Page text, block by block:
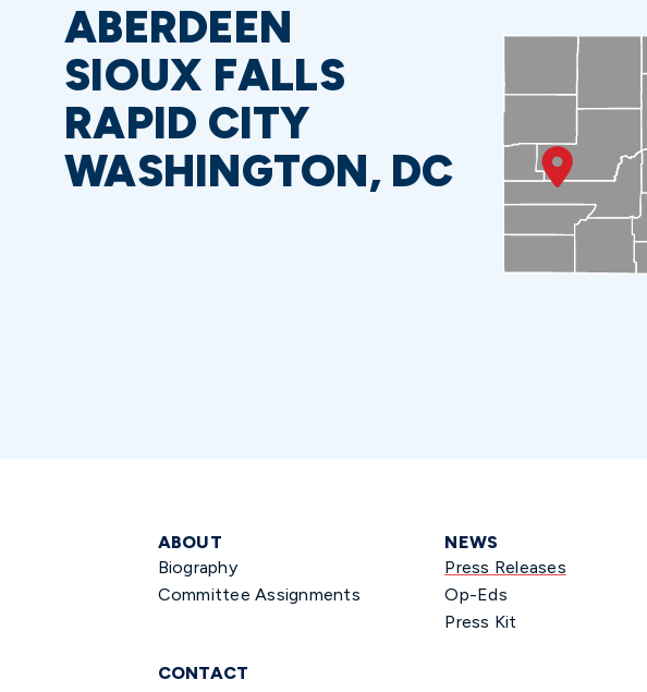
ABERDEEN
SIOUX FALLS
RAPID CITY
WASHINGTON, DC
ABOUT
Biography
Committee Assignments
CONTACT
NEWS
Press Releases
Op-Eds
Press Kit